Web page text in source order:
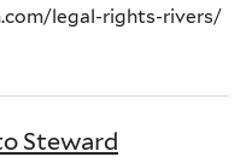
legal-rights-rivers/
Steward